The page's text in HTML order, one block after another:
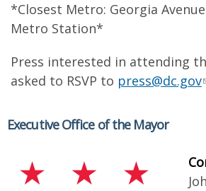
*Closest Metro: Georgia
Metro Station*
Press interested in attending
asked to RSVP to press@dc.gov
Executive Office of the Mayor